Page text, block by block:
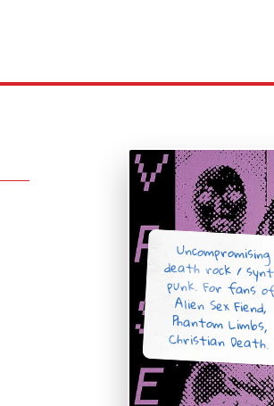
Uncompromising
death rock / synth
punk. For fans of
Alien Sex Fiend,
Phantom Limbs,
Christian Death.